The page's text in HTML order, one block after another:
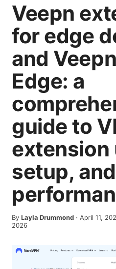
Veepn
for edge
and
Edge: a
guide to
extension
setup, and
By Layla Drummond · April 11,
2026